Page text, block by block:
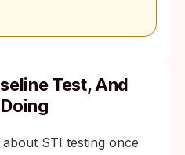
Test, And
STI testing once